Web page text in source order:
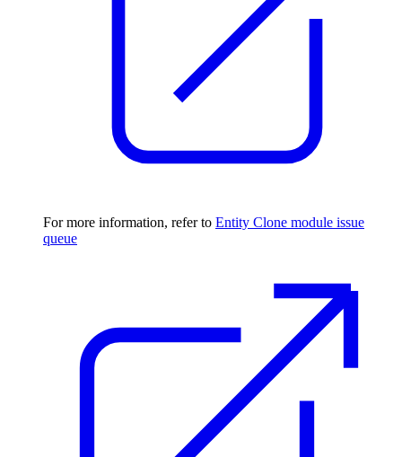
For more information, refer to Entity Clone module issue
queue